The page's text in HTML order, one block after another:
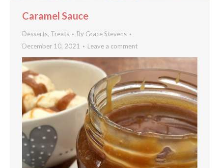
Caramel Sauce
Desserts, Treats By Grace Stevens
December 10, 2021
Leave a comment